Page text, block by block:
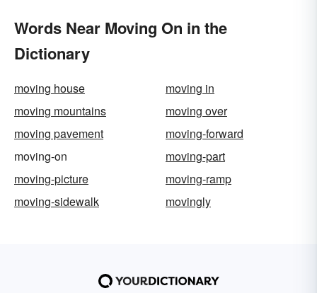
Words Near Moving On in the
Dictionary
moving house
moving in
moving mountains
moving over
moving pavement
moving-forward
moving-on
moving-part
moving-picture
moving-ramp
moving-sidewalk
movingly